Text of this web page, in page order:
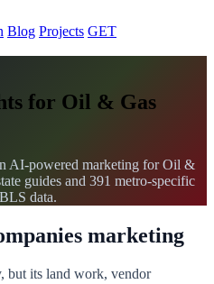
Blog Projects GET
for Oil & Gas
AI-powered marketing for Oil &
guides and 391 metro-specific
data.
marketing
but its land work, vendor